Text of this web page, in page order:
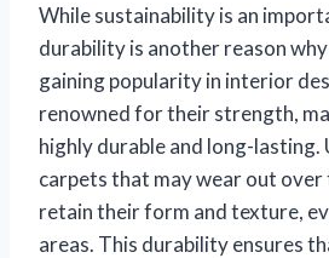
While sustainability is an
durability is another reason
gaining popularity in interior
renowned for their strength,
highly durable and long-lasting.
carpets that may wear out over
retain their form and texture,
areas. This durability ensures